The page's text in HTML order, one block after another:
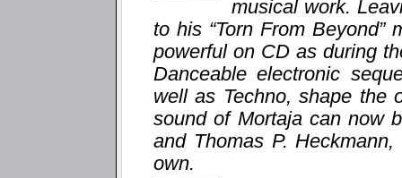
musical work.
to his “Torn From
powerful on CD as during
Danceable electronic
well as Techno, shape the
sound of Mortaja can now
and Thomas P.
own.